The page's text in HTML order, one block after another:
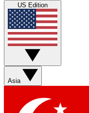
US Edition
Asia